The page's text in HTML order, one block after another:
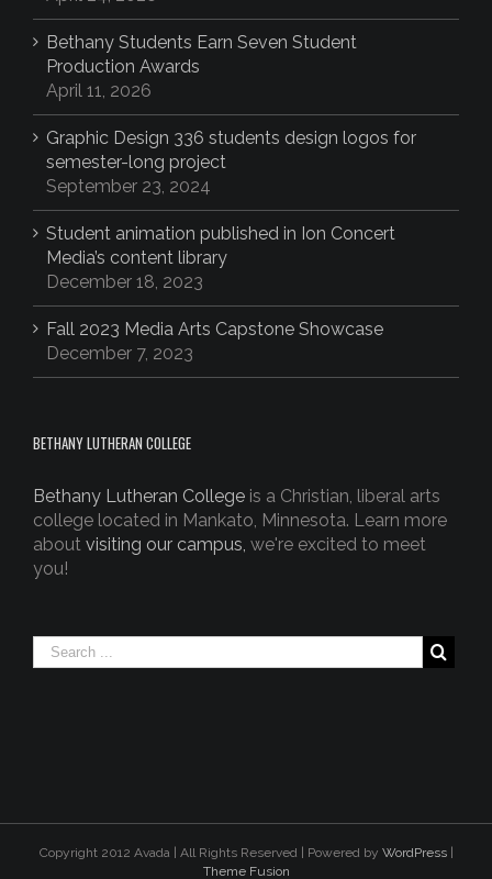
Bethany Students Earn Seven Student
Production Awards
April 11, 2026
Graphic Design 336 students design logos for
semester-long project
September 23, 2024
Student animation published in Ion Concert
Media’s content library
December 18, 2023
Fall 2023 Media Arts Capstone Showcase
December 7, 2023
BETHANY LUTHERAN COLLEGE
Bethany Lutheran College is a Christian, liberal arts
college located in Mankato, Minnesota. Learn more
about visiting our campus, we're excited to meet
you!
Copyright 2012 Avada | All Rights Reserved | Powered by WordPress|
Theme Fusion